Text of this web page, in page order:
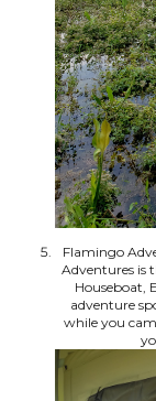
Flamingo
Adventures is
Houseboat,
adventure
while you